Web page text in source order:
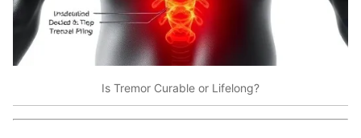
Is Tremor Curable or Lifelong?